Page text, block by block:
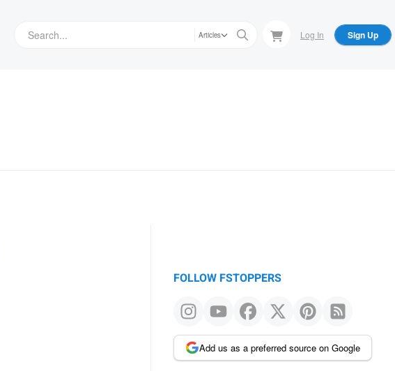
Articles Log In Sign Up
FOLLOW FSTOPPERS
Add us as a preferred source on Google